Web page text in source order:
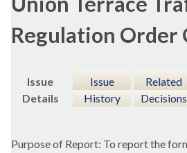
Regulation Order
Issue
Details
Issue
History
Related
Decisions
Purpose of Report: To report the